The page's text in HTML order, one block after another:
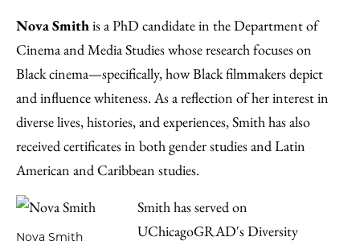
Nova Smithis a PhD candidate in the Department of
Cinema and Media Studies whose research focuses on
Black cinema—specifically, how Black filmmakers depict
and influence whiteness. As a reflection of her interest in
diverse lives, histories, and experiences, Smith has also
received certificates in both gender studies and Latin
American and Caribbean studies.
Nova Smith
Smith has served on
UChicagoGRAD's Diversity